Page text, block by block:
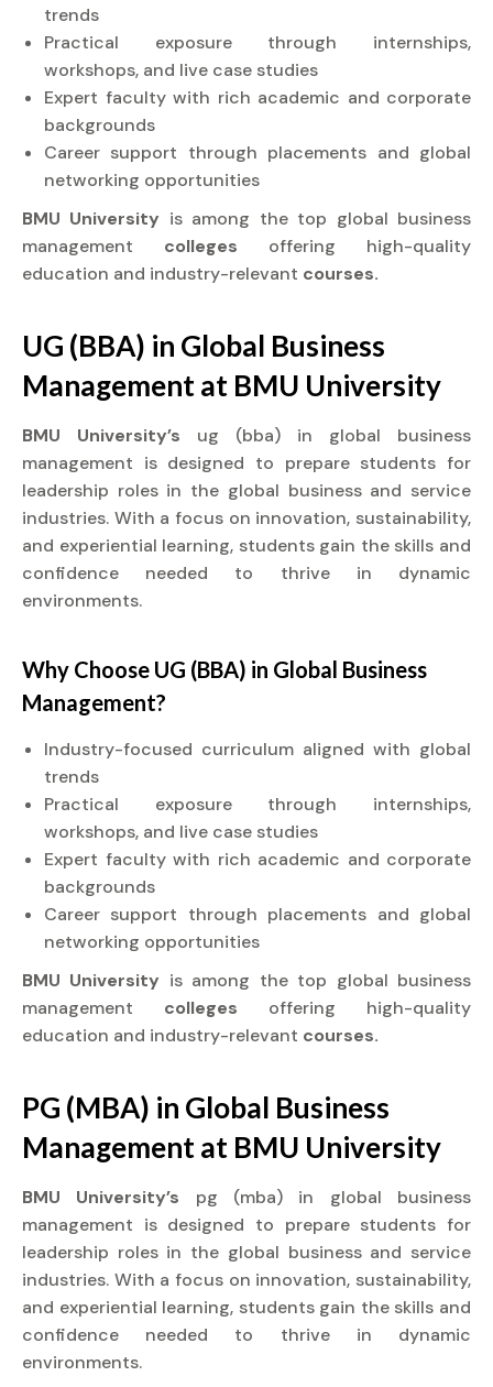
trends
Practical exposure through internships,
workshops, and live case studies
Expert faculty with rich academic and corporate
backgrounds
Career support through placements and global
networking opportunities
BMU University is among the top global business
management colleges offering high-quality
education and industry-relevant courses.
UG (BBA) in Global Business
Management at BMU University
BMU University’s ug (bba) in global business
management is designed to prepare students for
leadership roles in the global business and service
industries. With a focus on innovation, sustainability,
and experiential learning, students gain the skills and
confidence needed to thrive in dynamic
environments.
Why Choose UG (BBA) in Global Business
Management?
Industry-focused curriculum aligned with global
trends
Practical exposure through internships,
workshops, and live case studies
Expert faculty with rich academic and corporate
backgrounds
Career support through placements and global
networking opportunities
BMU University is among the top global business
management colleges offering high-quality
education and industry-relevant courses.
PG (MBA) in Global Business
Management at BMU University
BMU University’s pg (mba) in global business
management is designed to prepare students for
leadership roles in the global business and service
industries. With a focus on innovation, sustainability,
and experiential learning, students gain the skills and
confidence needed to thrive in dynamic
environments.